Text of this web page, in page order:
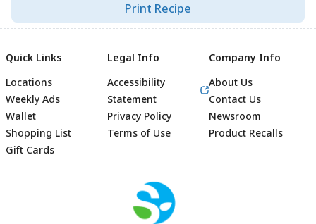
Print Recipe
Footer
Quick Links
Locations
Weekly Ads
Wallet
Shopping List
Gift Cards
Legal Info
Accessibility
Statement
Privacy Policy
Terms of Use
Company Info
About Us
Contact Us
Newsroom
Product Recalls